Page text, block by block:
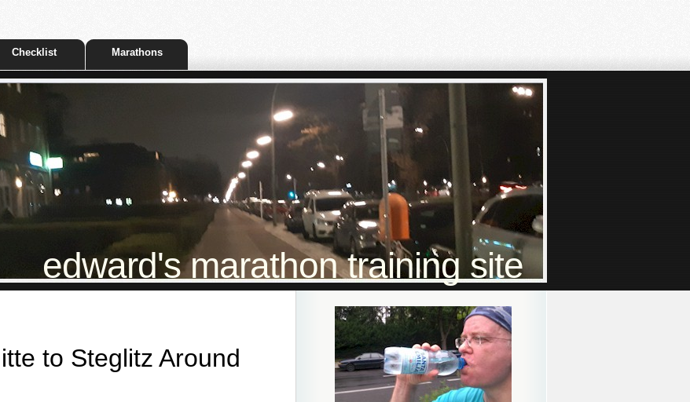
Checklist Marathons
edward's marathon training site
to Steglitz Around